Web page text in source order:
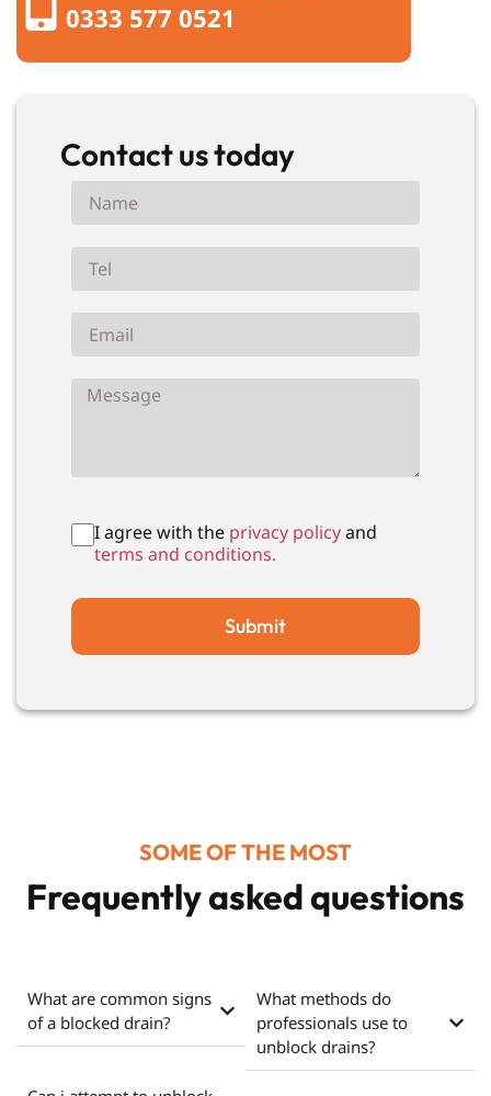
0333 577 0521
Contact us today
I agree with theprivacy policyand
terms and conditions.
Submit
SOME OF THE MOST
Frequently asked questions
What are common signs
of a blocked drain?
What methods do
professionals use to
unblock drains?